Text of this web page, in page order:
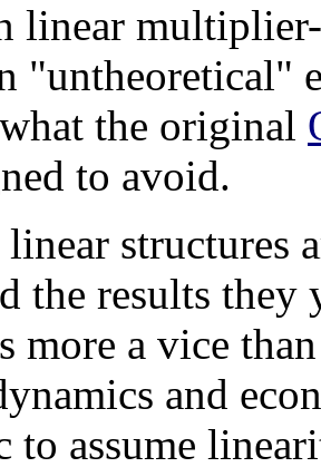
linear
"untheoretical"
the original
to avoid.
structures
the results
more a vice
and
to assume